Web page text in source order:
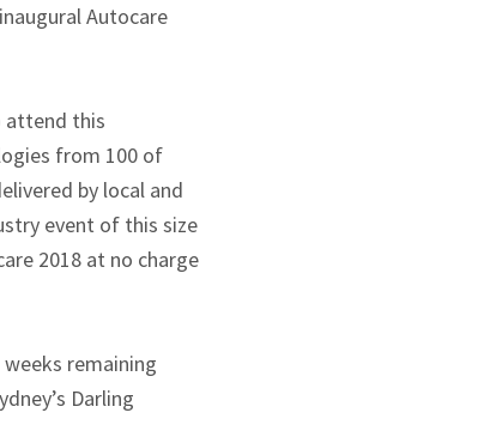
Autocare
attend this
from 100 of
by local and
event of this size
2018 at no charge
remaining
Darling